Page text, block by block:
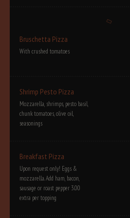
Bruschetta Pizza
With crushed tomatoes
Shrimp Pesto Pizza
Mozzarella, shrimps, pesto basil,
chunk tomatoes, olive oil,
seasonings
Breakfast Pizza
Upon request only! Eggs &
mozzarella. Add ham, bacon,
sausage or roast pepper 3.00
extra per topping